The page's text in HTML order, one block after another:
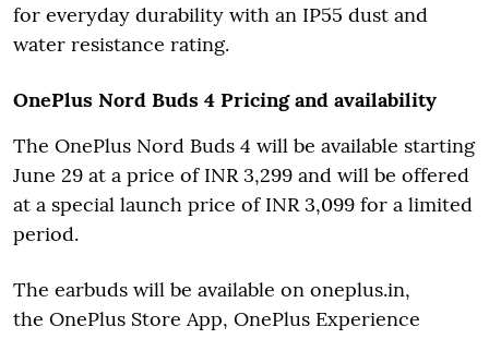
for everyday durability with an IP55 dust and
water resistance rating.
OnePlus Nord Buds 4 Pricing and availability
The OnePlus Nord Buds 4 will be available starting
June 29 at a price of INR 3,299 and will be offered
at a special launch price of INR 3,099 for a limited
period.
The earbuds will be available on oneplus.in,
the OnePlus Store App, OnePlus Experience